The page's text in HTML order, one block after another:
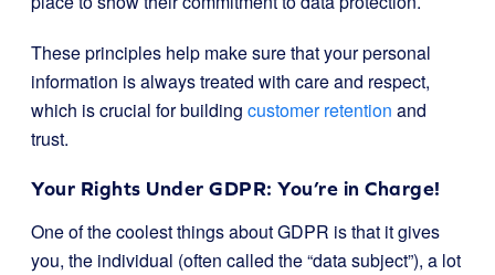
These principles help make sure that your personal
information is always treated with care and respect,
which is crucial for building customer retention and
trust.
Your Rights Under GDPR: You’re in Charge!
One of the coolest things about GDPR is that it gives
you, the individual (often called the “data subject”), a lot